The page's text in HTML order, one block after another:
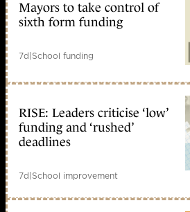
Mayors to take control of
sixth form funding
7d|School funding
RISE: Leaders criticise ‘low’
funding and ‘rushed’
deadlines
7d|School improvement